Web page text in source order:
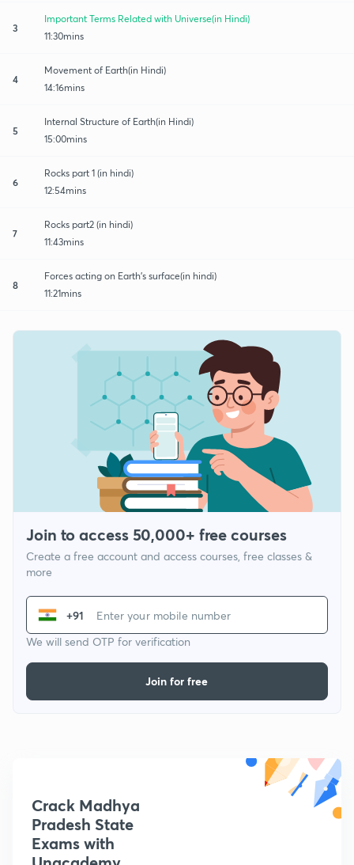
3
Important Terms Related with Universe(in Hindi)
11:30mins
4
Movement of Earth(in Hindi)
14:16mins
5
Internal Structure of Earth(in Hindi)
15:00mins
6
Rocks part 1 (in hindi)
12:54mins
7
Rocks part2 (in hindi)
11:43mins
8
Forces acting on Earth's surface(in hindi)
11:21mins
Join to access 50,000+ free courses
Create a free account and access courses, free classes &
more
+91
We will send OTP for verification
Join for free
Crack Madhya
Pradesh State
Exams with